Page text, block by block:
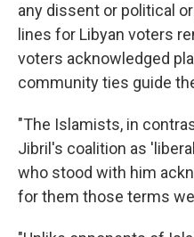
any dissent or political
lines for Libyan voters
voters acknowledged
community ties guide
"The Islamists, in
Jibril's coalition as
who stood with him
for them those terms